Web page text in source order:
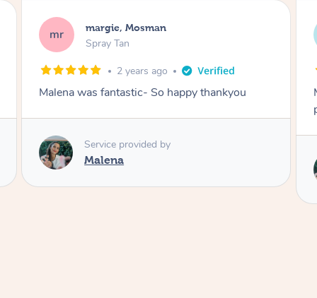
NL Nakkiah, Forest Lodge
Spray Tan
3 years ago
Malena did an incredible tan! Very friendly,
Service provided by